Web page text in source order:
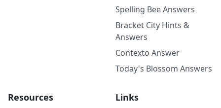
Spelling Bee Answers
Bracket City Hints &
Answers
Contexto Answer
Today's Blossom Answers
Resources Links